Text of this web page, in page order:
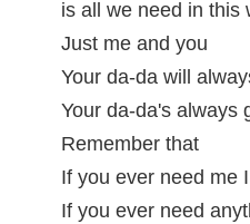
is all we need in this
Just me and you
Your da-da will
Your da-da's always
Remember that
If you ever need me
If you ever need